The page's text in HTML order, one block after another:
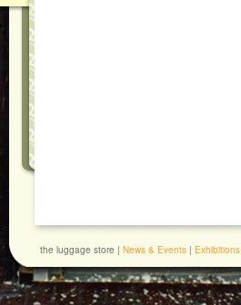
the luggage store | News & Events | Exhibitions